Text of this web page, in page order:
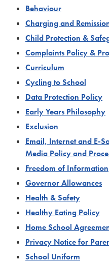
Behaviour
Charging and
Child Protection &
Complaints Policy &
Curriculum
Cycling to School
Data Protection Policy
Early Years Philosophy
Exclusion
Email, Internet and E-
Media Policy and
Freedom of Information
Governor Allowances
Health & Safety
Healthy Eating Policy
Home School
Privacy Notice for
School Uniform